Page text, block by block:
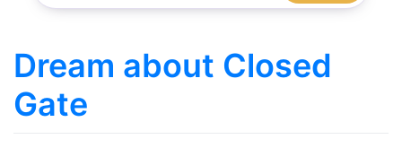
Dream about Closed
Gate